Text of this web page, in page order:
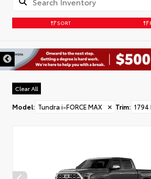
SORT
Clear All
Model: Tundra i-FORCE MAX ✕ Trim: 1794